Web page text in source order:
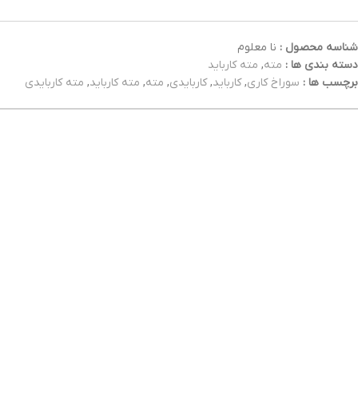
شناسه محصول : نا معلوم
دسته بندی ها : مته, مته کارباید
برچسب ها : سوراخ کاری,کارباید,کاربایدی, مته, مته کارباید, مته کاربایدی